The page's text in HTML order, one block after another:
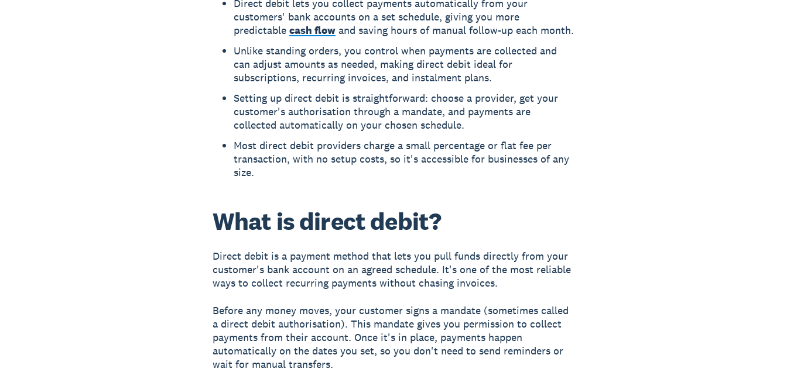
Direct debit lets you collect payments automatically from your
customers' bank accounts on a set schedule, giving you more
predictable cash flowand saving hours of manual follow-up each month.
Unlike standing orders, you control when payments are collected and
can adjust amounts as needed, making direct debit ideal for
subscriptions, recurring invoices, and instalment plans.
Setting up direct debit is straightforward: choose a provider, get your
customer's authorisation through a mandate, and payments are
collected automatically on your chosen schedule.
Most direct debit providers charge a small percentage or flat fee per
transaction, with no setup costs, so it's accessible for businesses of any
size.
What is direct debit?
Direct debit is a payment method that lets you pull funds directly from your
customer's bank account on an agreed schedule. It's one of the most reliable
ways to collect recurring payments without chasing invoices.
Before any money moves, your customer signs a mandate (sometimes called
a direct debit authorisation). This mandate gives you permission to collect
payments from their account. Once it's in place, payments happen
automatically on the dates you set, so you don't need to send reminders or
wait for manual transfers.